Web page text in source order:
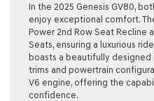
In the 2025 Genesis GV80,
enjoy exceptional comfort.
Power 2nd Row Seat Recline
Seats, ensuring a luxurious
boasts a beautifully designed
trims and powertrain
V6 engine, offering the
confidence.